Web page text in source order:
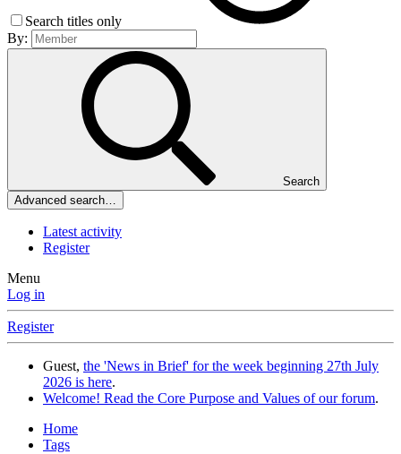
Search titles only
By:
Search
Advanced search…
Latest activity
Register
Menu
Log in
Register
Guest, the 'News in Brief' for the week beginning 27th July
2026 is here.
Welcome! Read the Core Purpose and Values of our forum.
Home
Tags